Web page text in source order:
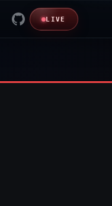
LIVE